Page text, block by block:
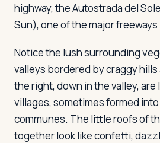
highway, the Autostrada del
Sun), one of the major freeways
Notice the lush surrounding
valleys bordered by craggy
the right, down in the valley,
villages, sometimes formed
communes. The little roofs of
together look like confetti,